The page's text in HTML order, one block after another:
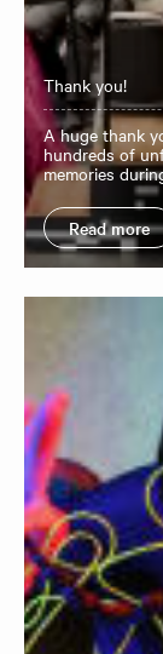
Thank you!
A huge thank
hundreds of
memories
Read more